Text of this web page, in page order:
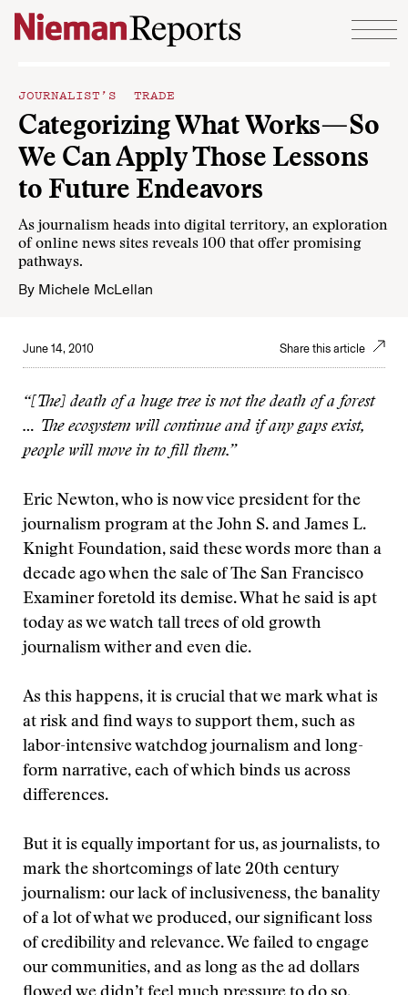
Skip to content
JOURNALIST’S TRADE
Categorizing What Works—So
We Can Apply Those Lessons
to Future Endeavors
As journalism heads into digital territory, an exploration
of online news sites reveals 100 that offer promising
pathways.
By Michele McLellan
June 14, 2010 Share this article
“[The] death of a huge tree is not the death of a forest
… The ecosystem will continue and if any gaps exist,
people will move in to fill them.”
Eric Newton, who is now vice president for the
journalism program at the John S. and James L.
Knight Foundation, said these words more than a
decade ago when the sale of The San Francisco
Examiner foretold its demise. What he said is apt
today as we watch tall trees of old growth
journalism wither and even die.
As this happens, it is crucial that we mark what is
at risk and find ways to support them, such as
labor-intensive watchdog journalism and long-
form narrative, each of which binds us across
differences.
But it is equally important for us, as journalists, to
mark the shortcomings of late 20th century
journalism: our lack of inclusiveness, the banality
of a lot of what we produced, our significant loss
of credibility and relevance. We failed to engage
our communities, and as long as the ad dollars